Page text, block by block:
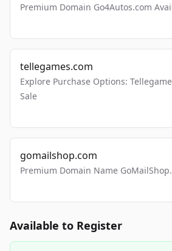
Premium Domain Go4Autos.com
tellegames.com
Explore Purchase Options:
Sale
gomailshop.com
Premium Domain Name
Available to Register